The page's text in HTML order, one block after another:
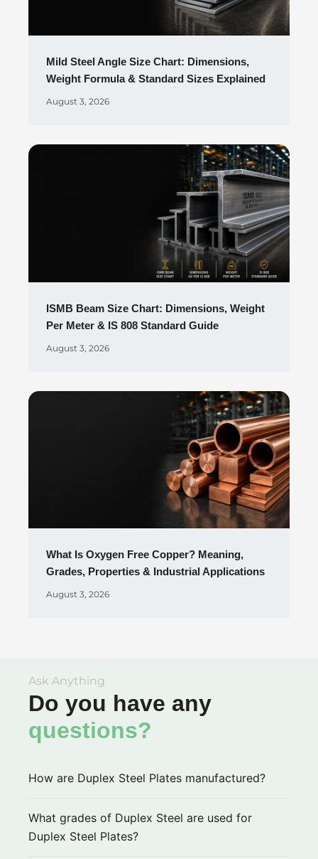
Mild Steel Angle Size Chart: Dimensions,
Weight Formula & Standard Sizes Explained
August 3, 2026
ISMB Beam Size Chart: Dimensions, Weight
Per Meter & IS 808 Standard Guide
August 3, 2026
What Is Oxygen Free Copper? Meaning,
Grades, Properties & Industrial Applications
August 3, 2026
Ask Anything
Do you have any
questions?
How are Duplex Steel Plates manufactured?
What grades of Duplex Steel are used for
Duplex Steel Plates?